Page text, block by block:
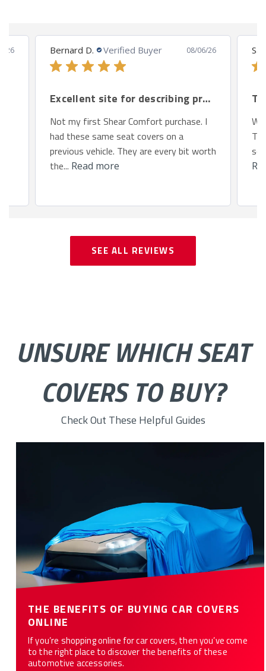
26 Bernard D. Verified Buyer 08/06/26
Excellent site for describing products.
Not my first Shear Comfort purchase. I
had these same seat covers on a
previous vehicle. They are every bit worth
the... Read more
so
SEE ALL REVIEWS
UNSURE WHICH SEAT
COVERS TO BUY?
Check Out These Helpful Guides
THE BENEFITS OF BUYING CAR COVERS
ONLINE
If you’re shopping online for car covers, then you’ve come
to the right place to discover the benefits of these
automotive accessories.